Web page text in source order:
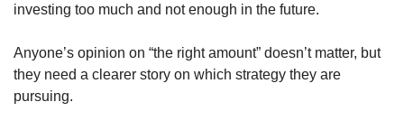
investing too much and not enough in the future.
Anyone’s opinion on “the right amount” doesn’t matter, but
they need a clearer story on which strategy they are
pursuing.